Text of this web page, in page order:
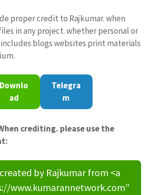
proper credit to Rajkumar. when
in any project. whether personal or
blogs websites print materials
Downlo
ad
Telegra
m
crediting. please use the
by Rajkumar from <a
www.kumarannetwork.com”